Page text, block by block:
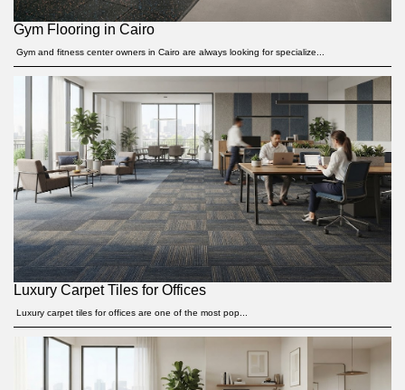
Gym Flooring in Cairo
Gym and fitness center owners in Cairo are always looking for specialize...
Luxury Carpet Tiles for Offices
Luxury carpet tiles for offices are one of the most pop...